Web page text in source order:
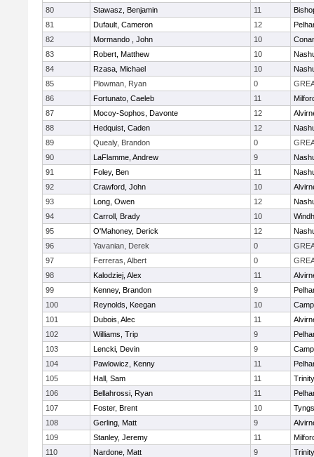
80
Stawasz, Benjamin 11
81
Dufault, Cameron 12
82
Mormando , John 10
83
Robert, Matthew 10
84
Rzasa, Michael 10
85
Plowman, Ryan 0
86
Fortunato, Caeleb 11
87
Mocoy-Sophos, Davonte 12
88
Hedquist, Caden 12
89
Quealy, Brandon 0
90
LaFlamme, Andrew 9
91
Foley, Ben 11
92
Crawford, John 10
93
Long, Owen 12
94
Carroll, Brady 10
95
O'Mahoney, Derick 12
96
Yavanian, Derek 0
97
Ferreras, Albert 0
98
Kalodziej, Alex 11
99
Kenney, Brandon 9
100
Reynolds, Keegan 10
101
Dubois, Alec 11
102
Williams, Trip 9
103
Lencki, Devin 9
104
Pawlowicz, Kenny 11
105
Hall, Sam 11
Trinity
106
Bellahrossi, Ryan 11
107
Foster, Brent 10
108
Gerling, Matt 9
109
Stanley, Jeremy 11
110
Nardone, Matt 9
Trinity